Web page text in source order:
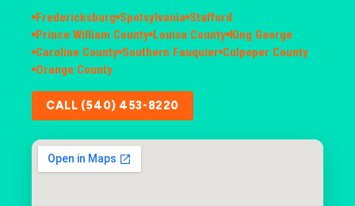
Fredericksburg Spotsylvania Stafford
Prince William County Louisa County King George
Caroline County Southern Fauquier Culpeper County
Orange County
CALL (540) 453-8220